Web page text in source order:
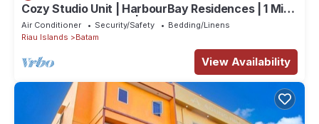
Cozy Studio Unit | HarbourBay Residences | 1 Min
From Ferry Terminal | Wi-Fi
Air Conditioner Security/Safety
Bedding/Linens
Riau Islands
Batam
View Availability